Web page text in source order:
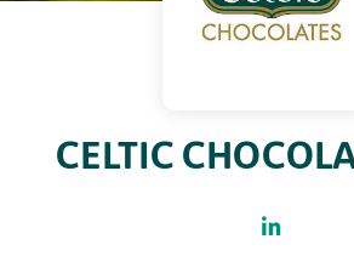
CELTIC